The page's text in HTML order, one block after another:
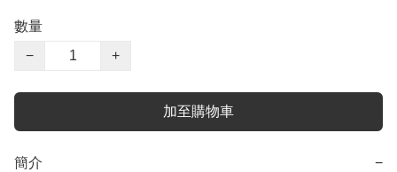
數量
−
+
加至購物車
簡介 −